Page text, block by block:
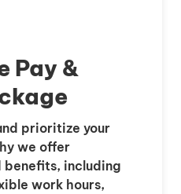
Pay &
prioritize your
we offer
including
work hours,